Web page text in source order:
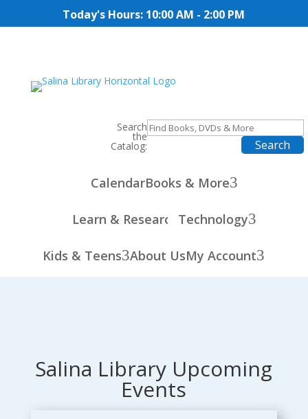
Today's Hours: 10:00 AM - 2:00 PM
Search
the
Catalog:
Calendar 3
Books & More
Learn & Research 3
Technology
3
Kids & Teens About Us 3
My Account
Salina Library Upcoming
Events